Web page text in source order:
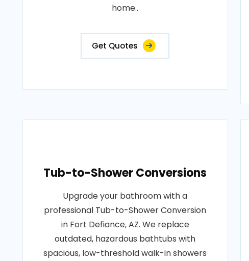
home..
Get Quotes
Tub-to-Shower Conversions
Upgrade your bathroom with a
professional Tub-to-Shower Conversion
in Fort Defiance, AZ. We replace
outdated, hazardous bathtubs with
spacious, low-threshold walk-in showers